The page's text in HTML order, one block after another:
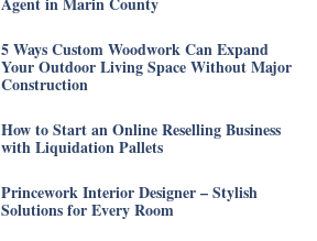
5 Ways Custom Woodwork Can Expand
Your Outdoor Living Space Without Major
Construction
How to Start an Online Reselling Business
with Liquidation Pallets
Princework Interior Designer – Stylish
Solutions for Every Room